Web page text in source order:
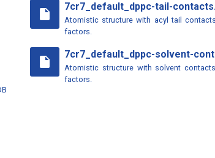
insert_drive_file
7cr7_default_dppc-tail-
Atomistic structure with acyl tail
factors.
insert_drive_file
7cr7_default_dppc-solvent-
Atomistic structure with solvent
factors.